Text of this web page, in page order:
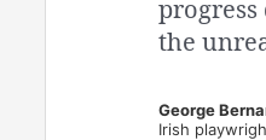
progress
the
George
Irish